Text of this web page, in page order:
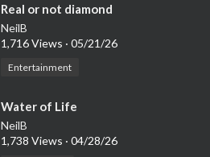
⁣Real or not diamond
NeilB
1,716 Views · 05/21/26
Entertainment
⁣Water of Life
NeilB
1,738 Views · 04/28/26